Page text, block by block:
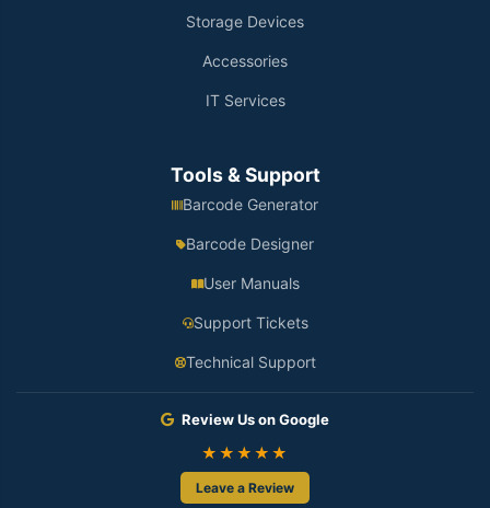
Storage Devices
Accessories
IT Services
Tools & Support
Barcode Generator
Barcode Designer
User Manuals
Support Tickets
Technical Support
Review Us on Google
★★★★★
Leave a Review